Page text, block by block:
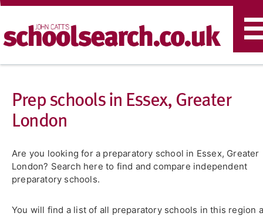
Prep schools in Essex, Greater
London
Are you looking for a preparatory school in Essex, Greater
London? Search here to find and compare independent
preparatory schools.
You will find a list of all preparatory schools in this region